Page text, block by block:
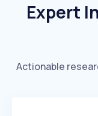
Expert
Actionable